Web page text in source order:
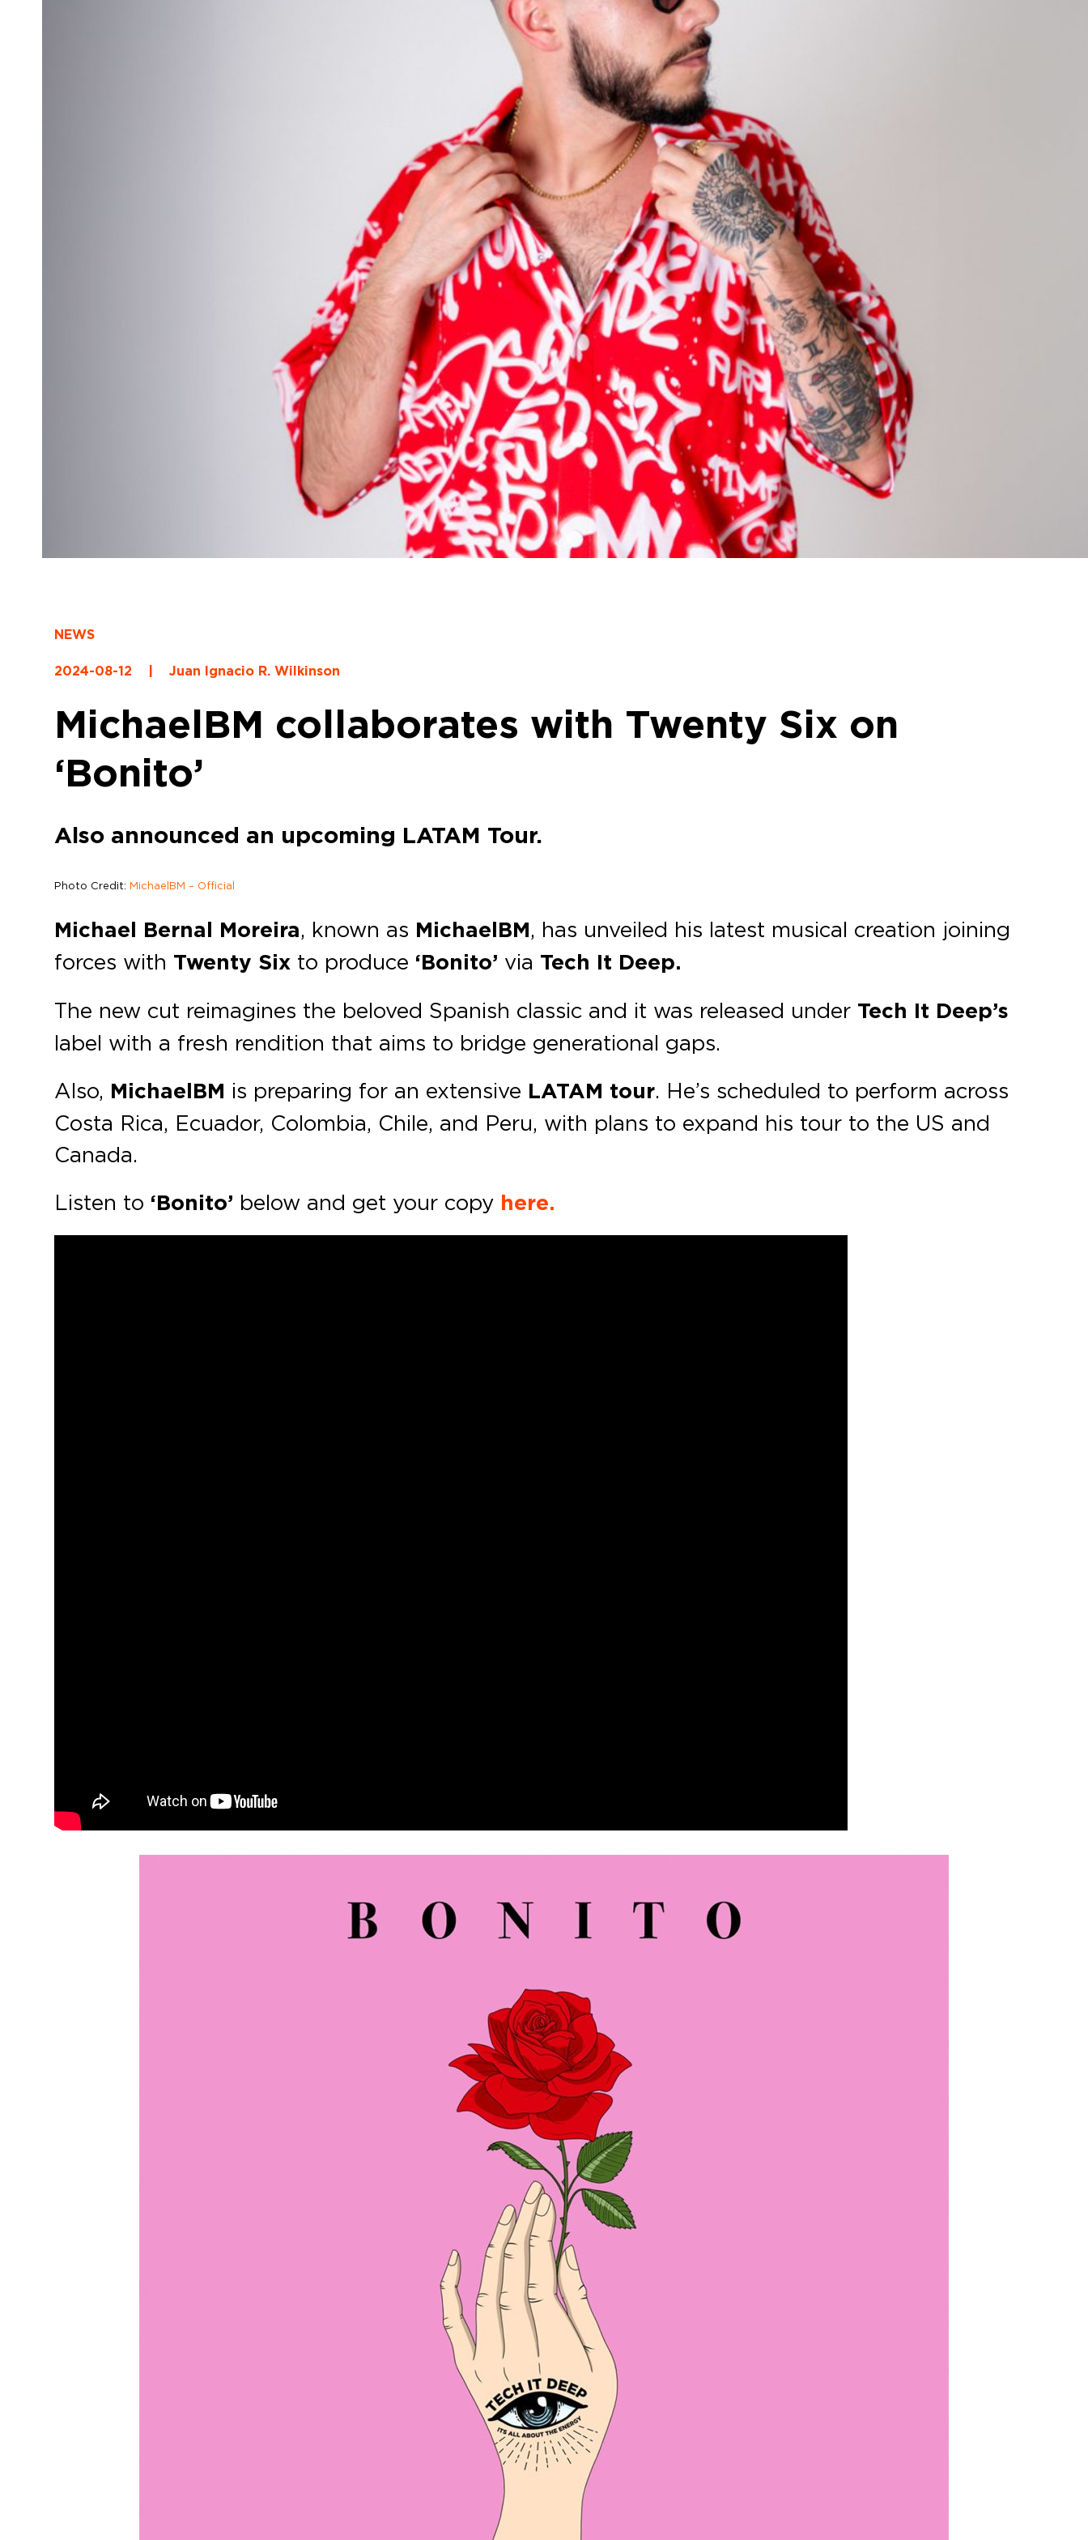
NEWS
2024-08-12 Juan Ignacio R. Wilkinson
MichaelBM collaborates with Twenty Six on
‘Bonito’
Also announced an upcoming LATAM Tour.
Photo Credit:MichaelBM – Official
Michael Bernal Moreira, known as MichaelBM, has unveiled his latest musical creation joining
forces with Twenty Six to produce ‘Bonito’ via Tech It Deep.
The new cut reimagines the beloved Spanish classic and it was released under Tech It Deep’s
label with a fresh rendition that aims to bridge generational gaps.
Also, MichaelBM is preparing for an extensive LATAM tour. He’s scheduled to perform across
Costa Rica, Ecuador, Colombia, Chile, and Peru, with plans to expand his tour to the US and
Canada.
Listen to ‘Bonito’ below and get your copy here.